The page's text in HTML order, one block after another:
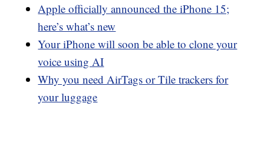
Apple officially announced the iPhone 15;
here’s what’s new
Your iPhone will soon be able to clone your
voice using AI
Why you need AirTags or Tile trackers for
your luggage